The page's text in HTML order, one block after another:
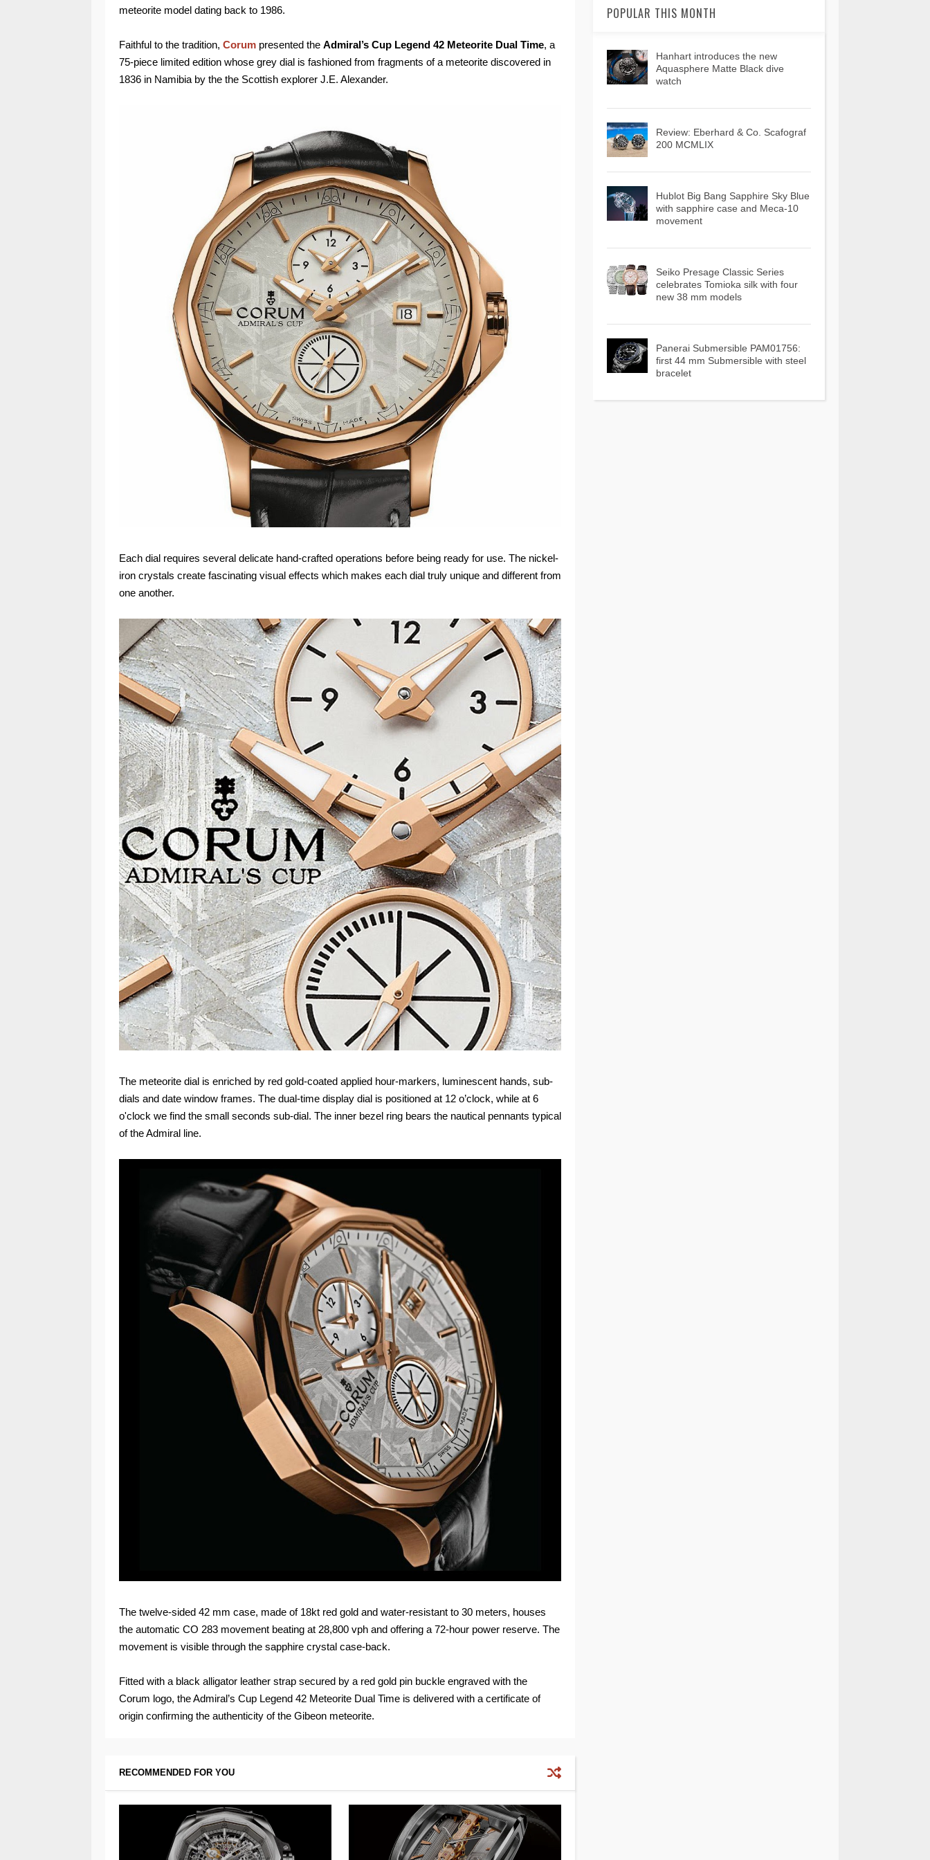
meteorite model dating back to 1986.
Faithful to the tradition, Corum presented the Admiral’s Cup Legend 42 Meteorite Dual Time, a
75-piece limited edition whose grey dial is fashioned from fragments of a meteorite discovered in
1836 in Namibia by the the Scottish explorer J.E. Alexander.
Each dial requires several delicate hand-crafted operations before being ready for use. The nickel-
iron crystals create fascinating visual effects which makes each dial truly unique and different from
one another.
The meteorite dial is enriched by red gold-coated applied hour-markers, luminescent hands, sub-
dials and date window frames. The dual-time display dial is positioned at 12 o’clock, while at 6
o'clock we find the small seconds sub-dial. The inner bezel ring bears the nautical pennants typical
of the Admiral line.
The twelve-sided 42 mm case, made of 18kt red gold and water-resistant to 30 meters, houses
the automatic CO 283 movement beating at 28,800 vph and offering a 72-hour power reserve. The
movement is visible through the sapphire crystal case-back.
Fitted with a black alligator leather strap secured by a red gold pin buckle engraved with the
Corum logo, the Admiral’s Cup Legend 42 Meteorite Dual Time is delivered with a certificate of
origin confirming the authenticity of the Gibeon meteorite.
RECOMMENDED FOR YOU
POPULAR THIS MONTH
Hanhart introduces the new
Aquasphere Matte Black dive
watch
Review: Eberhard & Co. Scafograf
200 MCMLIX
Hublot Big Bang Sapphire Sky Blue
with sapphire case and Meca-10
movement
Seiko Presage Classic Series
celebrates Tomioka silk with four
new 38 mm models
Panerai Submersible PAM01756:
first 44 mm Submersible with steel
bracelet